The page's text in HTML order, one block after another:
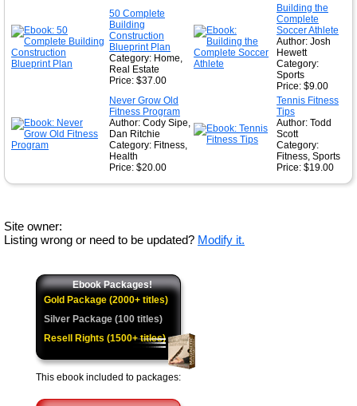
50 Complete
Building
Construction
Blueprint Plan
Category: Home,
Real Estate
Price: $37.00
Building the
Complete
Soccer Athlete
Author: Josh
Hewett
Category:
Sports
Price: $9.00
Never Grow Old
Fitness Program
Author: Cody Sipe,
Dan Ritchie
Category: Fitness,
Health
Price: $20.00
Tennis Fitness
Tips
Author: Todd
Scott
Category:
Fitness, Sports
Price: $19.00
Site owner:
Listing wrong or need to be updated? Modify it.
Ebook Packages!
Gold Package (2000+ titles)
Silver Package (100 titles)
Resell Rights (1500+ titles)
This ebook included to packages: